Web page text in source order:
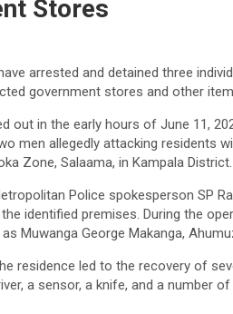
Stores
arrested and detained three
government stores and other
out in the early hours of June 11,
men allegedly attacking residents
Zone, Salaama, in Kampala District.
Police spokesperson SP
identified premises. During the
Muwanga George Makanga,
residence led to the recovery of
a sensor, a knife, and a number